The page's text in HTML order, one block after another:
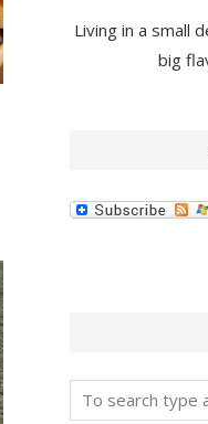
Living in a small
big